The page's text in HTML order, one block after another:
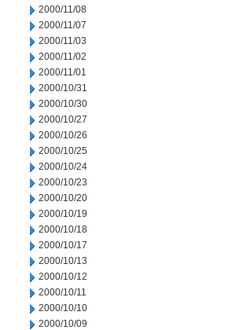
2000/11/08
2000/11/07
2000/11/03
2000/11/02
2000/11/01
2000/10/31
2000/10/30
2000/10/27
2000/10/26
2000/10/25
2000/10/24
2000/10/23
2000/10/20
2000/10/19
2000/10/18
2000/10/17
2000/10/13
2000/10/12
2000/10/11
2000/10/10
2000/10/09